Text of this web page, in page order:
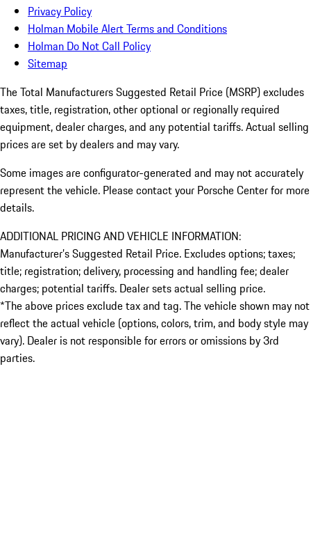
Privacy Policy
Holman Mobile Alert Terms and Conditions
Holman Do Not Call Policy
Sitemap
The Total Manufacturers Suggested Retail Price (MSRP) excludes
taxes, title, registration, other optional or regionally required
equipment, dealer charges, and any potential tariffs. Actual selling
prices are set by dealers and may vary.
Some images are configurator-generated and may not accurately
represent the vehicle. Please contact your Porsche Center for more
details.
ADDITIONAL PRICING AND VEHICLE INFORMATION:
Manufacturer’s Suggested Retail Price. Excludes options; taxes;
title; registration; delivery, processing and handling fee; dealer
charges; potential tariffs. Dealer sets actual selling price.
*The above prices exclude tax and tag. The vehicle shown may not
reflect the actual vehicle (options, colors, trim, and body style may
vary). Dealer is not responsible for errors or omissions by 3rd
parties.